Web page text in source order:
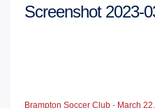
Screenshot 2023-
Brampton Soccer Club - March